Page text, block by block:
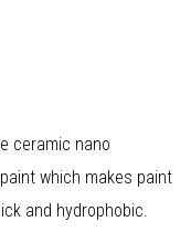
ceramic nano
which makes paint
and hydrophobic.